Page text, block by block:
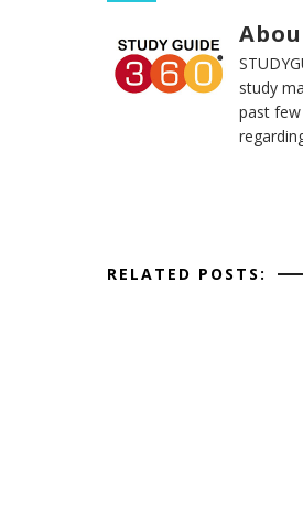
study
past
RELATED POSTS: